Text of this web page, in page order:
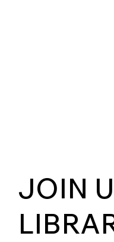
JOIN